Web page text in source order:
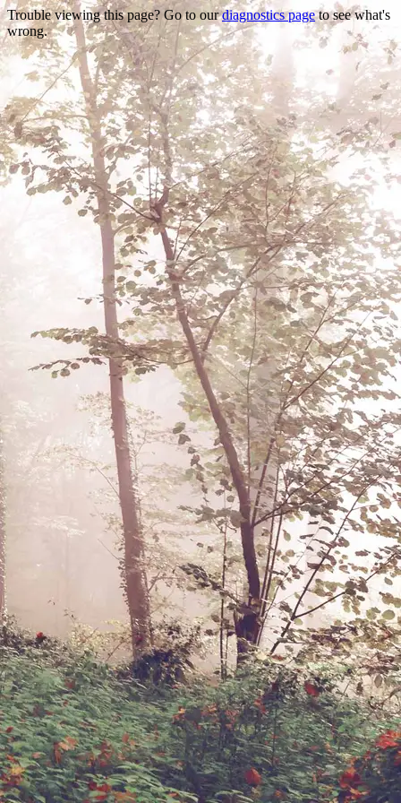
Trouble viewing this page? Go to ourdiagnostics pageto see what's
wrong.